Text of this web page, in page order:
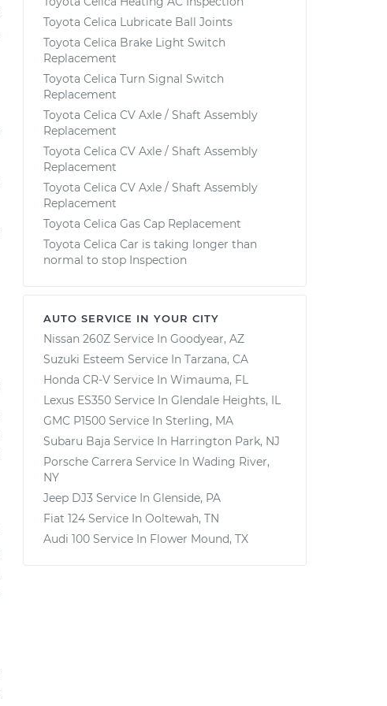
Toyota Celica Lubricate Ball Joints
Toyota Celica Brake Light Switch
Replacement
Toyota Celica Turn Signal Switch
Replacement
Toyota Celica CV Axle / Shaft Assembly
Replacement
Toyota Celica CV Axle / Shaft Assembly
Replacement
Toyota Celica CV Axle / Shaft Assembly
Replacement
Toyota Celica Gas Cap Replacement
Toyota Celica Car is taking longer than
normal to stop Inspection
AUTO SERVICE IN YOUR CITY
Nissan 260Z Service In Goodyear, AZ
Suzuki Esteem Service In Tarzana, CA
Honda CR-V Service In Wimauma, FL
Lexus ES350 Service In Glendale Heights, IL
GMC P1500 Service In Sterling, MA
Subaru Baja Service In Harrington Park, NJ
Porsche Carrera Service In Wading River,
NY
Jeep DJ3 Service In Glenside, PA
Fiat 124 Service In Ooltewah, TN
Audi 100 Service In Flower Mound, TX